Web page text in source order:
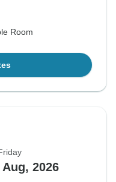
Room
Aug, 2026